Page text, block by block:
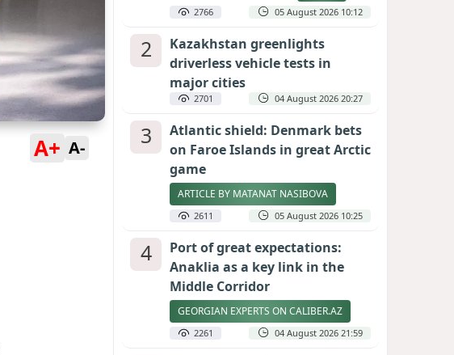
A+ A-
2766 05 August 2026 10:12
2
Kazakhstan greenlights
driverless vehicle tests in
major cities
2701 04 August 2026 20:27
3
Atlantic shield: Denmark bets
on Faroe Islands in great Arctic
game
ARTICLE BY MATANAT NASIBOVA
2611 05 August 2026 10:25
4
Port of great expectations:
Anaklia as a key link in the
Middle Corridor
GEORGIAN EXPERTS ON CALIBER.AZ
2261 04 August 2026 21:59